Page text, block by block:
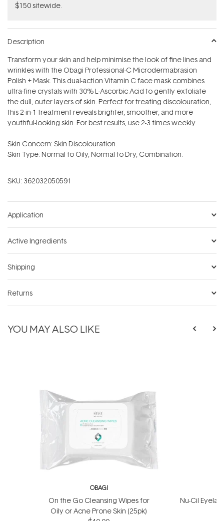
$150 sitewide.
Description
Transform your skin and help minimise the look of fine lines and
wrinkles with the Obagi Professional-C Microdermabrasion
Polish + Mask. This dual-action Vitamin C face mask combines
ultra-fine crystals with 30% L-Ascorbic Acid to gently exfoliate
the dull, outer layers of skin. Perfect for treating discolouration,
this 2-in-1 treatment reveals brighter, smoother, and more
youthful-looking skin. For best results, use 2-3 times weekly.
Skin Concern: Skin Discolouration.
Skin Type: Normal to Oily, Normal to Dry, Combination.
SKU: 362032050591
Application
Active Ingredients
Shipping
Returns
YOU MAY ALSO LIKE
OBAGI
On the Go Cleansing Wipes for
Oily or Acne Prone Skin (25pk)
Nu-Cil